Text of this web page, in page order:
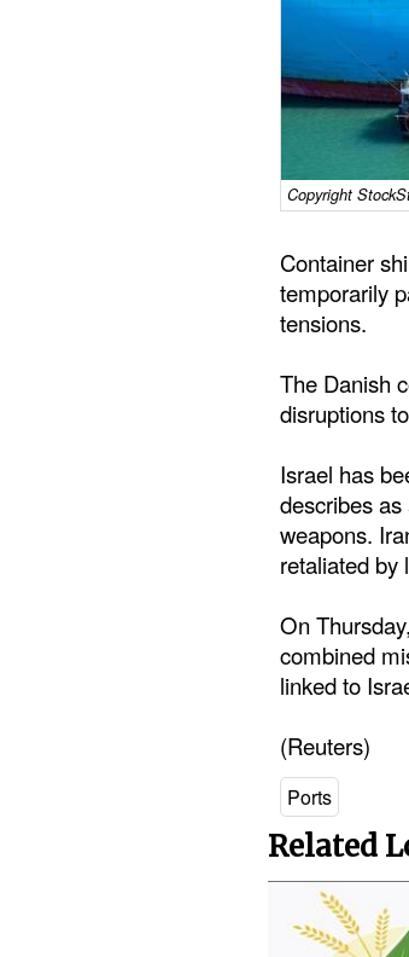
Copyright
Container
temporarily
tensions.
The Danish
disruptions
Israel has
describes
weapons.
retaliated by
On
combined
linked to
(Reuters)
Ports
Related